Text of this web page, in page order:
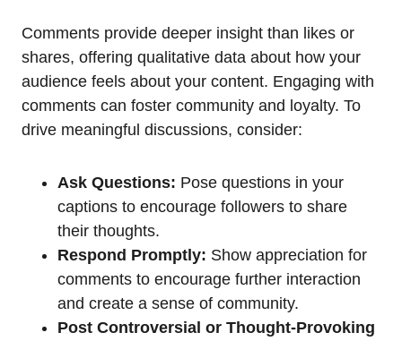
Comments provide deeper insight than likes or
shares, offering qualitative data about how your
audience feels about your content. Engaging with
comments can foster community and loyalty. To
drive meaningful discussions, consider:
Ask Questions: Pose questions in your
captions to encourage followers to share
their thoughts.
Respond Promptly: Show appreciation for
comments to encourage further interaction
and create a sense of community.
Post Controversial or Thought-Provoking